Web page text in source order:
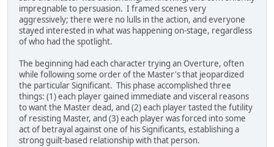
impregnable to persuasion. I framed scenes very
aggressively; there were no lulls in the action, and everyone
stayed interested in what was happening on-stage, regardless
of who had the spotlight.
The beginning had each character trying an Overture, often
while following some order of the Master's that jeopardized
the particular Significant. This phase accomplished three
things: (1) each player gained immediate and visceral reasons
to want the Master dead, and (2) each player tasted the futility
of resisting Master, and (3) each player was forced into some
act of betrayal against one of his Significants, establishing a
strong guilt-based relationship with that person.